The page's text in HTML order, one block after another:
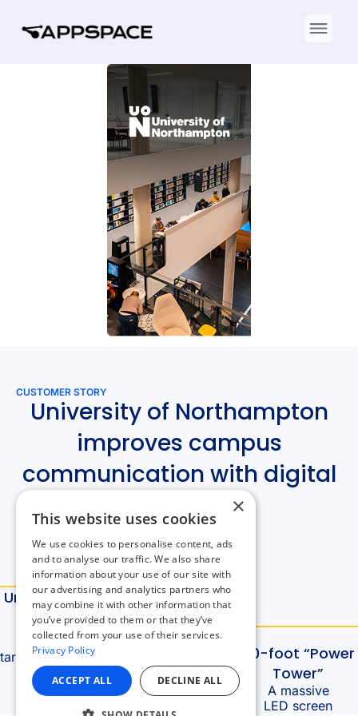
×
This website uses cookies
We use cookies to personalise content, ads
and to analyse our traffic. We also share
information about your use of our site with
our advertising and analytics partners who
may combine it with other information that
you’ve provided to them or that they’ve
collected from your use of their services.
Privacy Policy
ACCEPT ALL DECLINE ALL